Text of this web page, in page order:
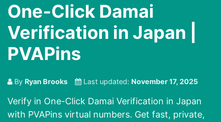
One-Click Damai
Verification in Japan |
PVAPins
By Ryan Brooks Last updated: November 17, 2025
Verify in One-Click Damai Verification in Japan
with PVAPins virtual numbers. Get fast, private,